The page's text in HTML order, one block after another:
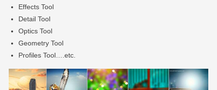
Effects Tool
Detail Tool
Optics Tool
Geometry Tool
Profiles Tool….etc.